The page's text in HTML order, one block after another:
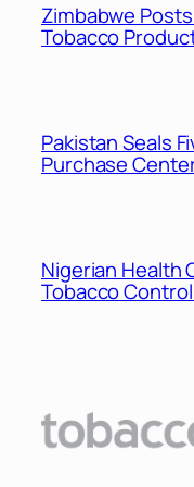
Zimbabwe
Tobacco
Pakistan Seals
Purchase
Nigerian Health
Tobacco Control